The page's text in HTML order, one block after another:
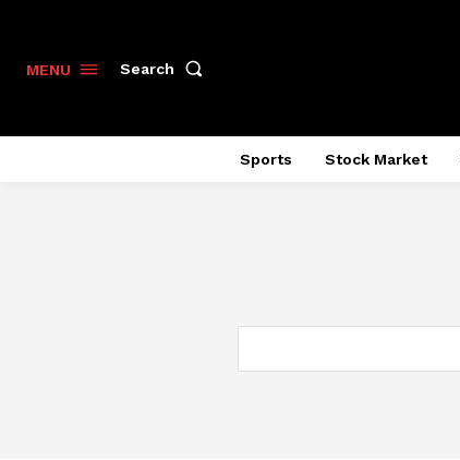
MENU Search
Sports Stock Market